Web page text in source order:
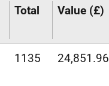
Total Value (£)
1135 24,851.96